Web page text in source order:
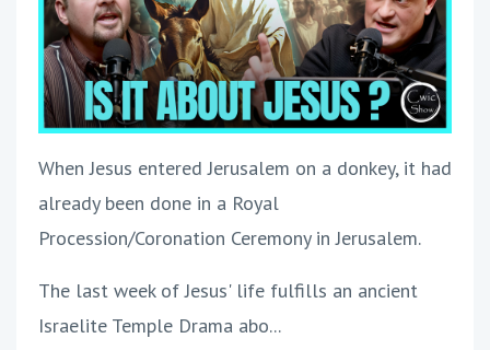
When Jesus entered Jerusalem on a donkey, it had
already been done in a Royal
Procession/Coronation Ceremony in Jerusalem.
The last week of Jesus' life fulfills an ancient
Israelite Temple Drama abo...